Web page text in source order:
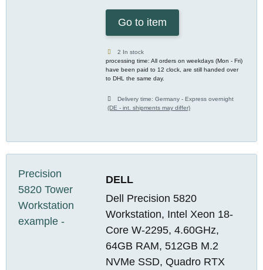
Go to item
2 In stock
processing time: All orders on weekdays (Mon - Fri)
have been paid to 12 clock, are still handed over
to DHL the same day.
Delivery time:Germany - Express overnight
(DE - int. shipments may differ)
DELL
Dell Precision 5820
Workstation, Intel Xeon 18-
Core W-2295, 4.60GHz,
64GB RAM, 512GB M.2
NVMe SSD, Quadro RTX